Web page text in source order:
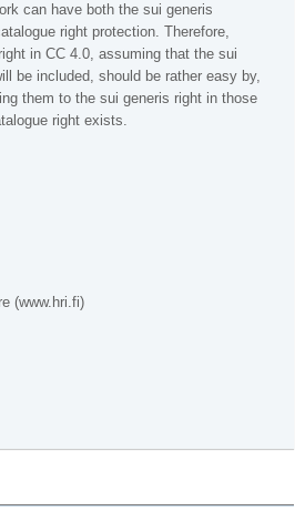
can have both the sui generis
right protection. Therefore,
in CC 4.0, assuming that the sui
be included, should be rather easy by,
them to the sui generis right in those
right exists.
(www.hri.fi)